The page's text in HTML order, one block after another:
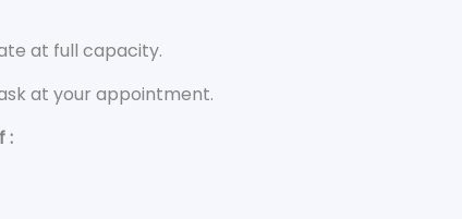
at full capacity.
at your appointment.
: